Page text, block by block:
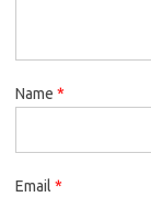
Name *
Email *